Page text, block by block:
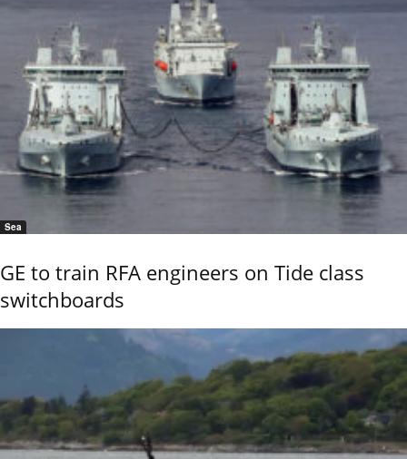
Sea
GE to train RFA engineers on Tide class
switchboards